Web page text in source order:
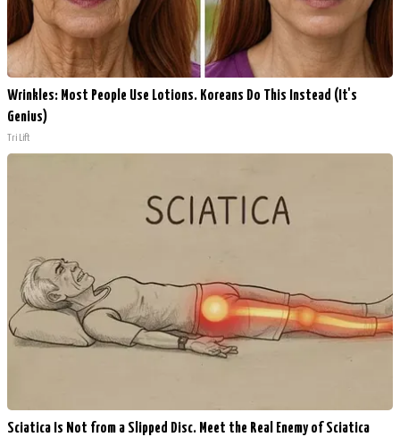
Wrinkles: Most People Use Lotions. Koreans Do This Instead (It's
Genius)
Tri Lift
Sciatica Is Not from a Slipped Disc. Meet the Real Enemy of Sciatica